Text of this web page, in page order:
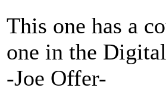
This one has a
one in the
-Joe Offer-